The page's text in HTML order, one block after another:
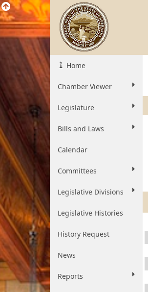
Home
Chamber Viewer
Legislature
Bills and Laws
Calendar
Committees
Legislative Divisions
Legislative Histories
History Request
News
Reports